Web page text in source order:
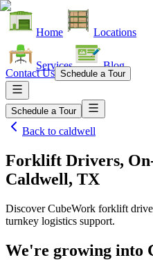
Home Locations
Services Blog
Contact Us Schedule a Tour
Schedule a Tour
Back to caldwell
Forklift Drivers,
Caldwell, TX
Discover CubeWork forklift
turnkey logistics support.
We're growing into